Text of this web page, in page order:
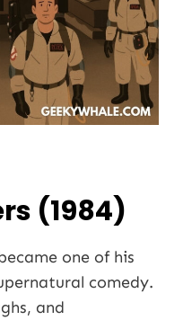
(1984)
one of his
comedy.
and